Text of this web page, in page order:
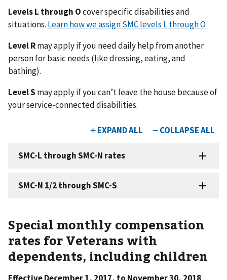
Levels L through Ocover specific disabilities and
situations. Learn how we assign SMC levels L through O
Level Rmay apply if you need daily help from another
person for basic needs (like dressing, eating, and
bathing).
Level S may apply if you can’t leave the house because of
your service-connected disabilities.
Special monthly compensation
rates for Veterans with
dependents, including children